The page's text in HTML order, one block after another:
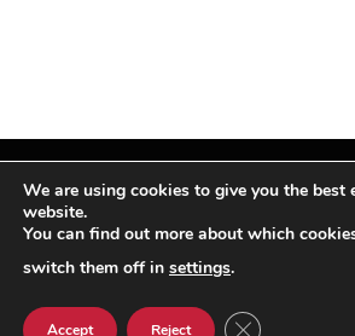
Facebook
X
We are using cookies to give you the best
website.
You can find out more about which
switch them off in settings.
Accept Reject CLOSE